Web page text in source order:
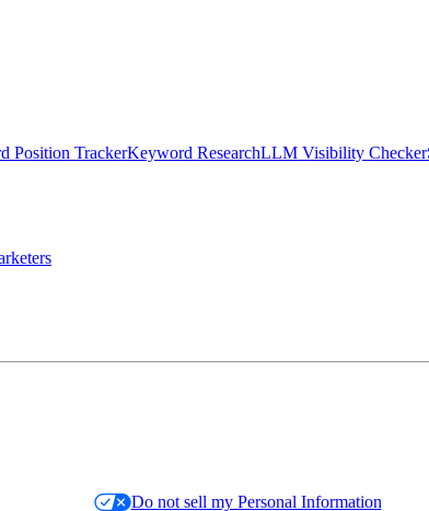
Position TrackerKeyword ResearchLLM Visibility Checker
Do not sell my Personal Information